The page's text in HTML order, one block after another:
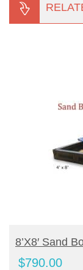
BUY
8’x8′ Sand
$790.00